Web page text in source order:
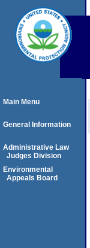
Main Menu
General Information
Administrative Law
Judges Division
Environmental
Appeals Board